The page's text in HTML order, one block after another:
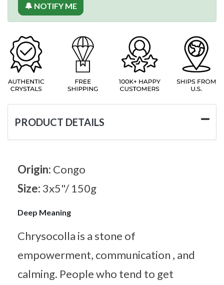
🔔 NOTIFY ME
PRODUCT DETAILS
Origin: Congo
Size: 3x5"/ 150g
Deep Meaning
Chrysocolla is a stone of
empowerment, communication , and
calming. People who tend to get